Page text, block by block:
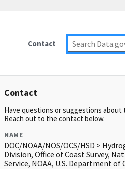
Contact
Contact
Have questions or suggestions about
Reach out to the contact below.
NAME
DOC/NOAA/NOS/OCS/HSD >
Division, Office of Coast Survey,
Service, NOAA, U.S. Department of